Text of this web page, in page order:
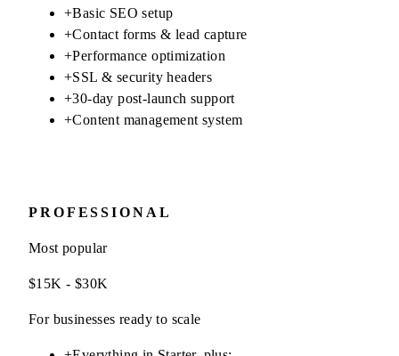
+Basic SEO setup
+Contact forms & lead capture
+Performance optimization
+SSL & security headers
+30-day post-launch support
+Content management system
PROFESSIONAL
Most popular
$15K - $30K
For businesses ready to scale